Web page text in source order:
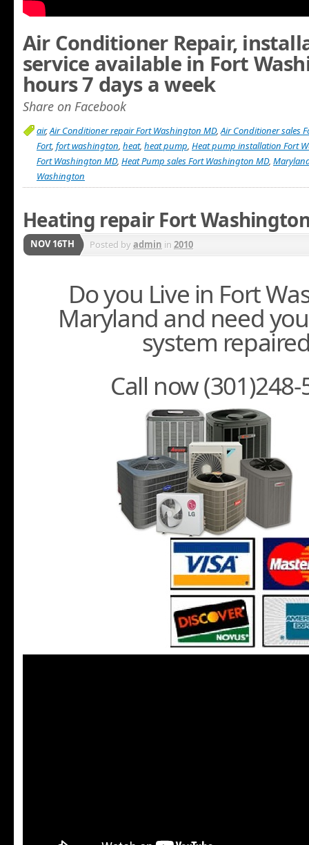
Air Conditioner Repair,
service available in Fort
hours 7 days a week
Share on Facebook
air,Air Conditioner repair Fort Washington MD,Air Conditioner sales
Fort, fort washington, heat, heat pump, Heat pump installation Fort
Fort Washington MD, Heat Pump sales Fort Washington MD,
Washington
Heating repair Fort
NOV 16TH Posted byadmin in 2010
Do you Live in Fort
Maryland and need
system
Call now (301)248-